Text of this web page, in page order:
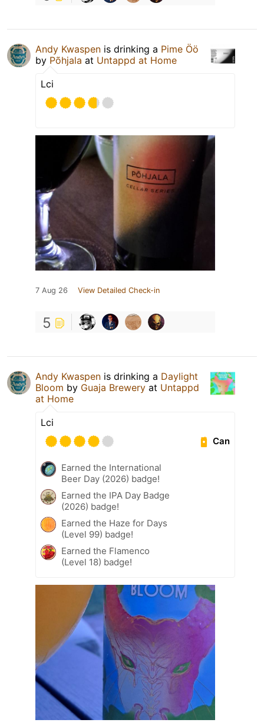
Andy Kwaspen is drinking a Pime Öö
by Põhjala at Untappd at Home
Lci
7 Aug 26 View Detailed Check-in
5
Andy Kwaspen is drinking a Daylight
Bloom by Guaja Brewery at Untappd
at Home
Lci
Can
Earned the International
Beer Day (2026) badge!
Earned the IPA Day Badge
(2026) badge!
Earned the Haze for Days
(Level 99) badge!
Earned the Flamenco
(Level 18) badge!